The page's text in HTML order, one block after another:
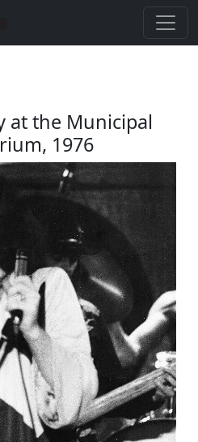
at the Municipal
1976